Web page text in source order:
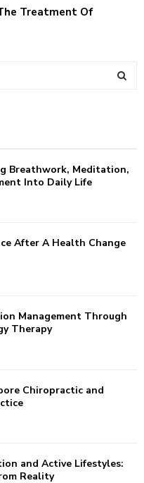
Treatment Of
H
Breathwork, Meditation,
Into Daily Life
After A Health Change
Management Through
Therapy
Chiropractic and
and Active Lifestyles:
Reality